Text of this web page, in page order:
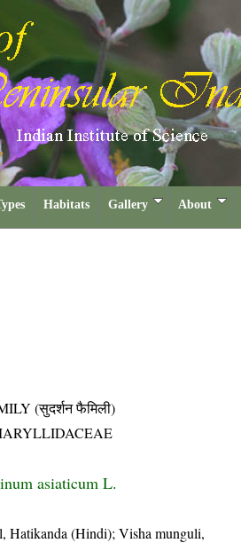
Habitats Gallery About
(सुदर्शन फैमिली)
asiaticum L.
Hatikanda (Hindi); Visha munguli,